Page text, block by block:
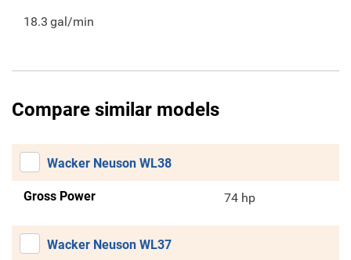
18.3 gal/min
Compare similar models
Wacker Neuson WL38
Gross Power 74 hp
Wacker Neuson WL37